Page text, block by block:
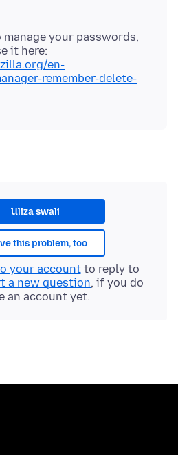
your passwords,
it here:
en-
remember-delete-
Uliza swali
this problem, too
your accountto reply to
a new question, if you do
an account yet.